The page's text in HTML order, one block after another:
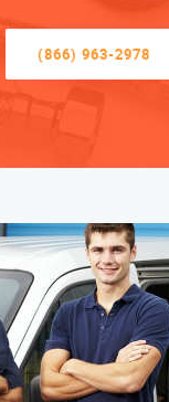
(866) 963-2978